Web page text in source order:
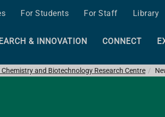
For Students For Staff Library
& INNOVATION CONNECT
Chemistry and Biotechnology Research Centre